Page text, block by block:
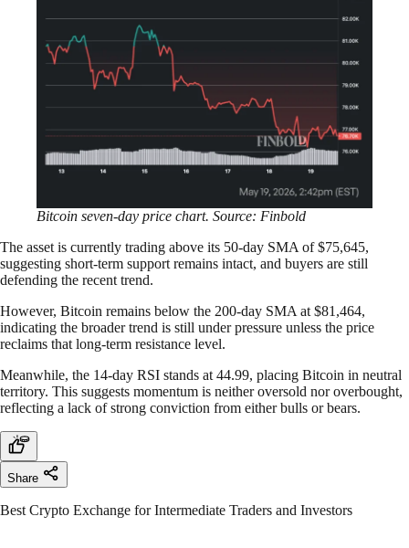
Bitcoin seven-day price chart. Source: Finbold
The asset is currently trading above its 50-day SMA of $75,645,
suggesting short-term support remains intact, and buyers are still
defending the recent trend.
However, Bitcoin remains below the 200-day SMA at $81,464,
indicating the broader trend is still under pressure unless the price
reclaims that long-term resistance level.
Meanwhile, the 14-day RSI stands at 44.99, placing Bitcoin in neutral
territory. This suggests momentum is neither oversold nor overbought,
reflecting a lack of strong conviction from either bulls or bears.
Share
Best Crypto Exchange for Intermediate Traders and Investors